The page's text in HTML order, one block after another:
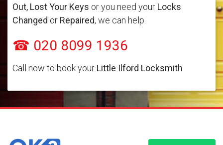
Out, Lost Your Keys or you need your Locks
Changed or Repaired, we can help.
☎ 020 8099 1936
Call now to book your Little Ilford Locksmith